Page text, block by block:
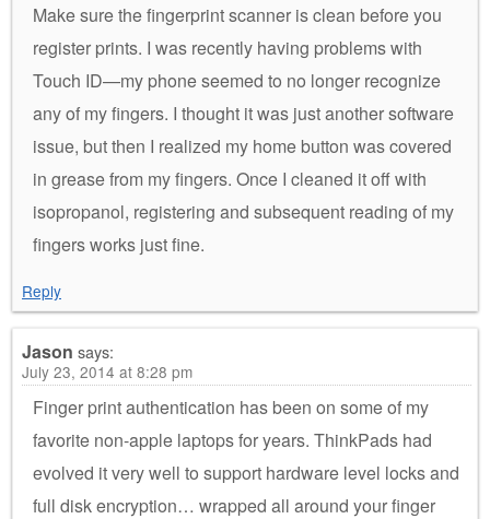
Make sure the fingerprint scanner is clean before you
register prints. I was recently having problems with
Touch ID—my phone seemed to no longer recognize
any of my fingers. I thought it was just another software
issue, but then I realized my home button was covered
in grease from my fingers. Once I cleaned it off with
isopropanol, registering and subsequent reading of my
fingers works just fine.
Reply
Jason says:
July 23, 2014 at 8:28 pm
Finger print authentication has been on some of my
favorite non-apple laptops for years. ThinkPads had
evolved it very well to support hardware level locks and
full disk encryption… wrapped all around your finger